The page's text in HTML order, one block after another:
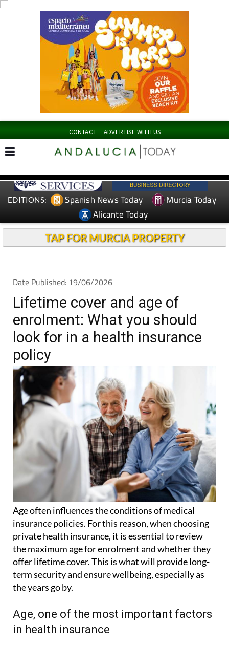
CONTACT ADVERTISE WITH US
EDITIONS: Spanish News Today
Murcia Today
Alicante Today
TAP FOR MURCIA PROPERTY
Date Published: 19/06/2026
Lifetime cover and age of
enrolment: What you should
look for in a health insurance
policy
Age often influences the conditions of medical
insurance policies. For this reason, when choosing
private health insurance, it is essential to review
the maximum age for enrolment and whether they
offer lifetime cover. This is what will provide long-
term security and ensure wellbeing, especially as
the years go by.
Age, one of the most important factors
in health insurance